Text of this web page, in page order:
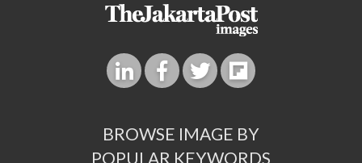
BROWSE IMAGE BY
POPULAR KEYWORDS